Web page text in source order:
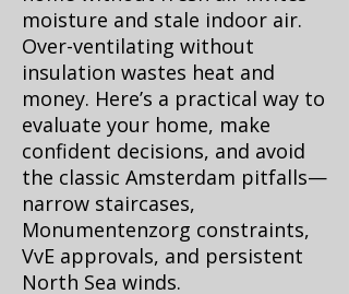
moisture and stale indoor air.
Over-ventilating without
insulation wastes heat and
money. Here’s a practical way to
evaluate your home, make
confident decisions, and avoid
the classic Amsterdam pitfalls—
narrow staircases,
Monumentenzorg constraints,
VvE approvals, and persistent
North Sea winds.